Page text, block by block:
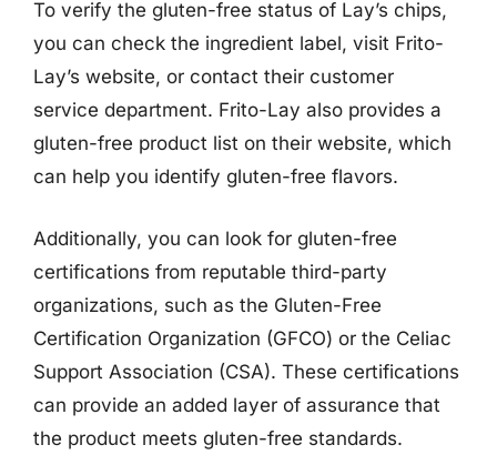
To verify the gluten-free status of Lay’s chips,
you can check the ingredient label, visit Frito-
Lay’s website, or contact their customer
service department. Frito-Lay also provides a
gluten-free product list on their website, which
can help you identify gluten-free flavors.
Additionally, you can look for gluten-free
certifications from reputable third-party
organizations, such as the Gluten-Free
Certification Organization (GFCO) or the Celiac
Support Association (CSA). These certifications
can provide an added layer of assurance that
the product meets gluten-free standards.